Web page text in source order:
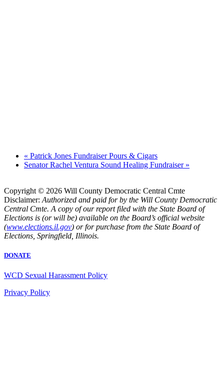
« Patrick Jones Fundraiser Pours & Cigars
Senator Rachel Ventura Sound Healing Fundraiser »
Copyright © 2026 Will County Democratic Central Cmte
Disclaimer: Authorized and paid for by the Will County Democratic
Central Cmte. A copy of our report filed with the State Board of
Elections is (or will be) available on the Board’s official website
(www.elections.il.gov) or for purchase from the State Board of
Elections, Springfield, Illinois.
DONATE
WCD Sexual Harassment Policy
Privacy Policy